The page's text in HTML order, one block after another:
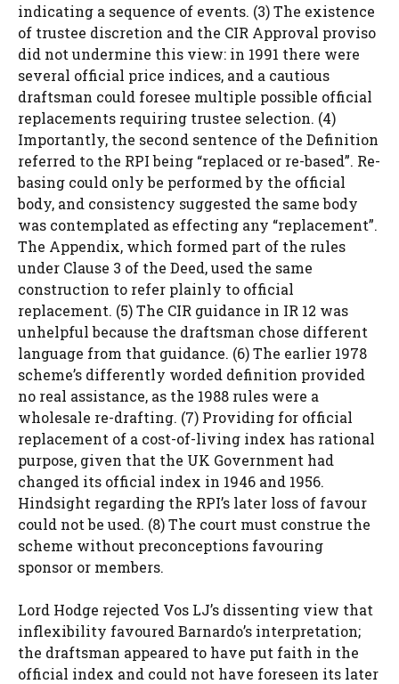
indicating a sequence of events. (3) The existence
of trustee discretion and the CIR Approval proviso
did not undermine this view: in 1991 there were
several official price indices, and a cautious
draftsman could foresee multiple possible official
replacements requiring trustee selection. (4)
Importantly, the second sentence of the Definition
referred to the RPI being “replaced or re-based”. Re-
basing could only be performed by the official
body, and consistency suggested the same body
was contemplated as effecting any “replacement”.
The Appendix, which formed part of the rules
under Clause 3 of the Deed, used the same
construction to refer plainly to official
replacement. (5) The CIR guidance in IR 12 was
unhelpful because the draftsman chose different
language from that guidance. (6) The earlier 1978
scheme’s differently worded definition provided
no real assistance, as the 1988 rules were a
wholesale re-drafting. (7) Providing for official
replacement of a cost-of-living index has rational
purpose, given that the UK Government had
changed its official index in 1946 and 1956.
Hindsight regarding the RPI’s later loss of favour
could not be used. (8) The court must construe the
scheme without preconceptions favouring
sponsor or members.
Lord Hodge rejected Vos LJ’s dissenting view that
inflexibility favoured Barnardo’s interpretation;
the draftsman appeared to have put faith in the
official index and could not have foreseen its later